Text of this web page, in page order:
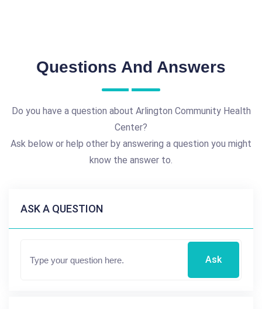
Questions And Answers
Do you have a question about Arlington Community Health
Center?
Ask below or help other by answering a question you might
know the answer to.
ASK A QUESTION
Ask